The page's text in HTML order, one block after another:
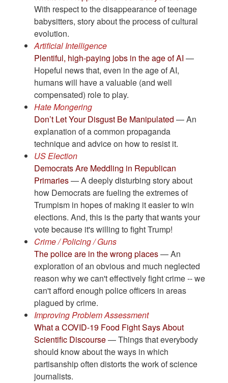
With respect to the disappearance of teenage
babysitters, story about the process of cultural
evolution.
Artificial Intelligence
Plentiful, high-paying jobs in the age of AI —
Hopeful news that, even in the age of AI,
humans will have a valuable (and well
compensated) role to play.
Hate Mongering
Don’t Let Your Disgust Be Manipulated — An
explanation of a common propaganda
technique and advice on how to resist it.
US Election
Democrats Are Meddling in Republican
Primaries— A deeply disturbing story about
how Democrats are fueling the extremes of
Trumpism in hopes of making it easier to win
elections. And, this is the party that wants your
vote because it's willing to fight Trump!
Crime / Policing / Guns
The police are in the wrong places— An
exploration of an obvious and much neglected
reason why we can't effectively fight crime -- we
can't afford enough police officers in areas
plagued by crime.
Improving Problem Assessment
What a COVID-19 Food Fight Says About
Scientific Discourse— Things that everybody
should know about the ways in which
partisanship often distorts the work of science
journalists.